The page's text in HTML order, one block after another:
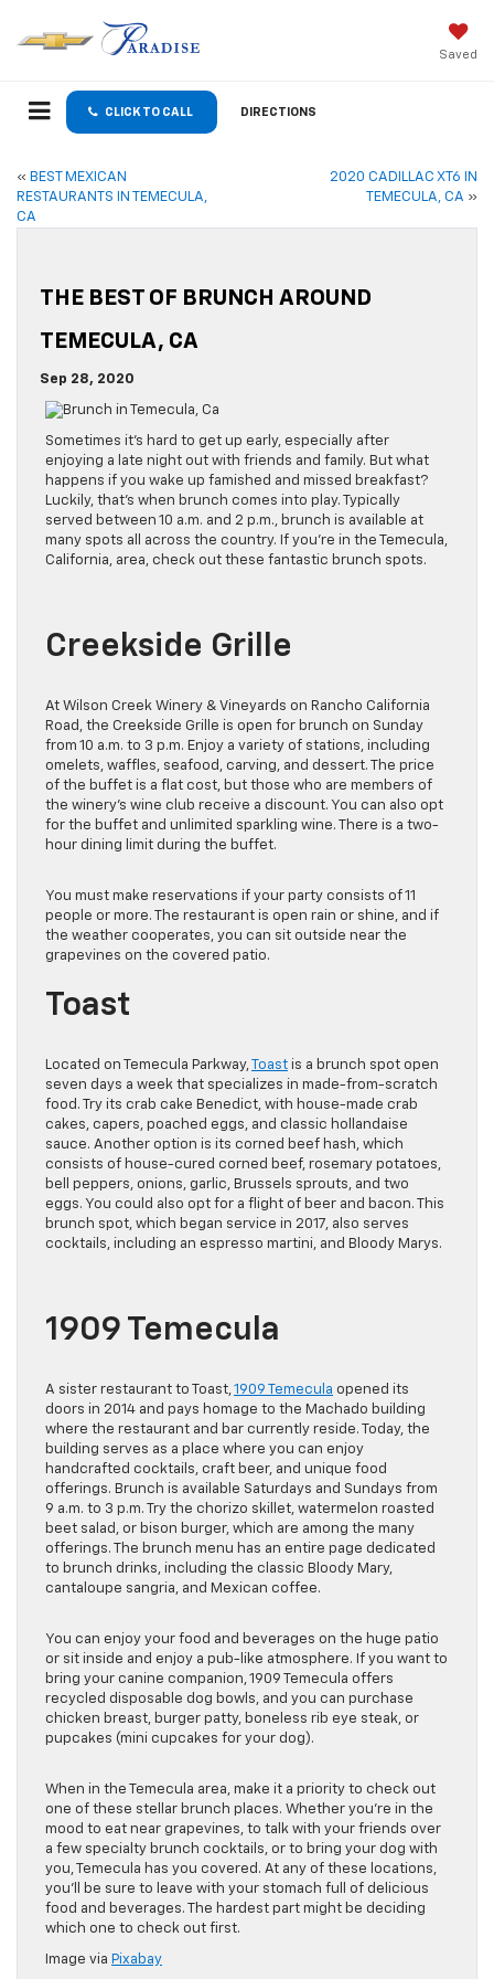
Saved
CLICK TO CALL DIRECTIONS
« BEST MEXICAN
RESTAURANTS IN TEMECULA,
CA
2020 CADILLAC XT6 IN
TEMECULA, CA »
THE BEST OF BRUNCH AROUND
TEMECULA, CA
Sep 28, 2020
Sometimes it’s hard to get up early, especially after
enjoying a late night out with friends and family. But what
happens if you wake up famished and missed breakfast?
Luckily, that’s when brunch comes into play. Typically
served between 10 a.m. and 2 p.m., brunch is available at
many spots all across the country. If you’re in the Temecula,
California, area, check out these fantastic brunch spots.
Creekside Grille
At Wilson Creek Winery & Vineyards on Rancho California
Road, the Creekside Grille is open for brunch on Sunday
from 10 a.m. to 3 p.m. Enjoy a variety of stations, including
omelets, waffles, seafood, carving, and dessert. The price
of the buffet is a flat cost, but those who are members of
the winery’s wine club receive a discount. You can also opt
for the buffet and unlimited sparkling wine. There is a two-
hour dining limit during the buffet.
You must make reservations if your party consists of 11
people or more. The restaurant is open rain or shine, and if
the weather cooperates, you can sit outside near the
grapevines on the covered patio.
Toast
Located on Temecula Parkway, Toast is a brunch spot open
seven days a week that specializes in made-from-scratch
food. Try its crab cake Benedict, with house-made crab
cakes, capers, poached eggs, and classic hollandaise
sauce. Another option is its corned beef hash, which
consists of house-cured corned beef, rosemary potatoes,
bell peppers, onions, garlic, Brussels sprouts, and two
eggs. You could also opt for a flight of beer and bacon. This
brunch spot, which began service in 2017, also serves
cocktails, including an espresso martini, and Bloody Marys.
1909 Temecula
A sister restaurant to Toast,1909 Temecula opened its
doors in 2014 and pays homage to the Machado building
where the restaurant and bar currently reside. Today, the
building serves as a place where you can enjoy
handcrafted cocktails, craft beer, and unique food
offerings. Brunch is available Saturdays and Sundays from
9 a.m. to 3 p.m. Try the chorizo skillet, watermelon roasted
beet salad, or bison burger, which are among the many
offerings. The brunch menu has an entire page dedicated
to brunch drinks, including the classic Bloody Mary,
cantaloupe sangria, and Mexican coffee.
You can enjoy your food and beverages on the huge patio
or sit inside and enjoy a pub-like atmosphere. If you want to
bring your canine companion, 1909 Temecula offers
recycled disposable dog bowls, and you can purchase
chicken breast, burger patty, boneless rib eye steak, or
pupcakes (mini cupcakes for your dog).
When in the Temecula area, make it a priority to check out
one of these stellar brunch places. Whether you’re in the
mood to eat near grapevines, to talk with your friends over
a few specialty brunch cocktails, or to bring your dog with
you, Temecula has you covered. At any of these locations,
you’ll be sure to leave with your stomach full of delicious
food and beverages. The hardest part might be deciding
which one to check out first.
Image via Pixabay